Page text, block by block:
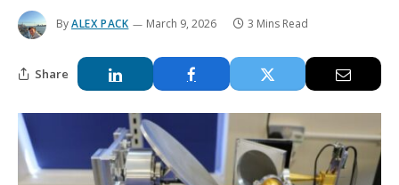
ByALEX PACK March 9, 2026 3 Mins Read
Share